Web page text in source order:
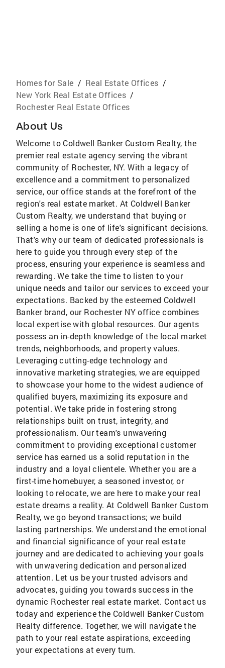
Homes for Sale / Real Estate Offices /
New York Real Estate Offices /
Rochester Real Estate Offices
About Us
Welcome to Coldwell Banker Custom Realty, the
premier real estate agency serving the vibrant
community of Rochester, NY. With a legacy of
excellence and a commitment to personalized
service, our office stands at the forefront of the
region's real estate market. At Coldwell Banker
Custom Realty, we understand that buying or
selling a home is one of life's significant decisions.
That's why our team of dedicated professionals is
here to guide you through every step of the
process, ensuring your experience is seamless and
rewarding. We take the time to listen to your
unique needs and tailor our services to exceed your
expectations. Backed by the esteemed Coldwell
Banker brand, our Rochester NY office combines
local expertise with global resources. Our agents
possess an in-depth knowledge of the local market
trends, neighborhoods, and property values.
Leveraging cutting-edge technology and
innovative marketing strategies, we are equipped
to showcase your home to the widest audience of
qualified buyers, maximizing its exposure and
potential. We take pride in fostering strong
relationships built on trust, integrity, and
professionalism. Our team's unwavering
commitment to providing exceptional customer
service has earned us a solid reputation in the
industry and a loyal clientele. Whether you are a
first-time homebuyer, a seasoned investor, or
looking to relocate, we are here to make your real
estate dreams a reality. At Coldwell Banker Custom
Realty, we go beyond transactions; we build
lasting partnerships. We understand the emotional
and financial significance of your real estate
journey and are dedicated to achieving your goals
with unwavering dedication and personalized
attention. Let us be your trusted advisors and
advocates, guiding you towards success in the
dynamic Rochester real estate market. Contact us
today and experience the Coldwell Banker Custom
Realty difference. Together, we will navigate the
path to your real estate aspirations, exceeding
your expectations at every turn.